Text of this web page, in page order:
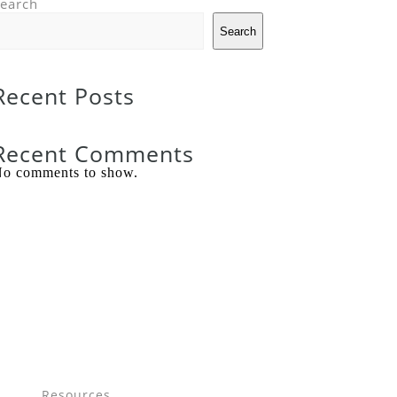
Search
Posts
Comments
comments to show.